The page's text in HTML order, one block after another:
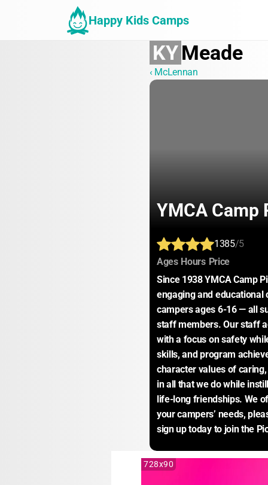
Happy Kids Camps
KYMeade
‹ McLennan
YMCA Camp
1385/5
Ages: Hours: Price:
Since 1938 YMCA Camp
engaging and
campers ages 6-16 — all
staff members. Our staff
with a focus on safety
skills, and program
character values of
in all that we do while
life-long friendships. We
your campers’ needs,
sign up today to join the
728x90